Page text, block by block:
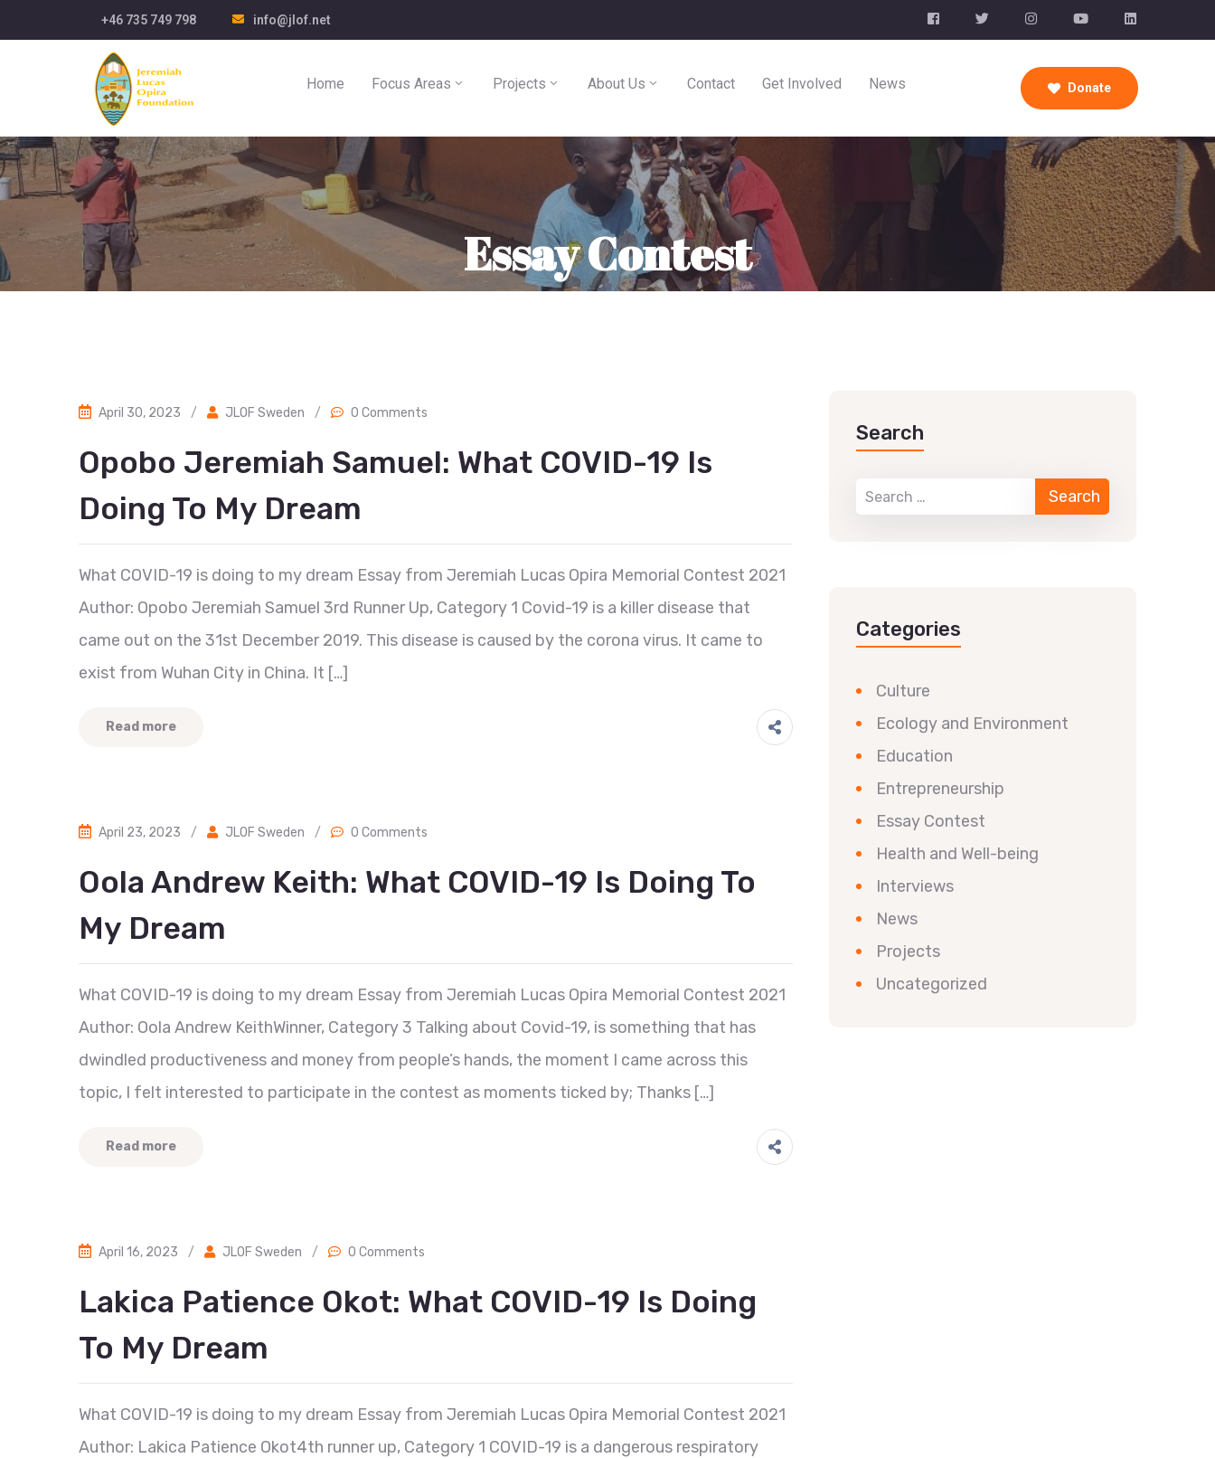
+46 735 749 798 info@jlof.net
Home Focus Areas Projects About Us Contact Get Involved News Donate
Essay Contest
April 30, 2023 / JLOF Sweden / 0 Comments
Opobo Jeremiah Samuel: What COVID-19 Is
Doing To My Dream
What COVID-19 is doing to my dream Essay from Jeremiah Lucas Opira Memorial Contest 2021
Author: Opobo Jeremiah Samuel 3rd Runner Up, Category 1 Covid-19 is a killer disease that
came out on the 31st December 2019. This disease is caused by the corona virus. It came to
exist from Wuhan City in China. It […]
Read more
April 23, 2023 / JLOF Sweden / 0 Comments
Oola Andrew Keith: What COVID-19 Is Doing To
My Dream
What COVID-19 is doing to my dream Essay from Jeremiah Lucas Opira Memorial Contest 2021
Author: Oola Andrew KeithWinner, Category 3 Talking about Covid-19, is something that has
dwindled productiveness and money from people’s hands, the moment I came across this
topic, I felt interested to participate in the contest as moments ticked by; Thanks […]
Read more
April 16, 2023 / JLOF Sweden / 0 Comments
Lakica Patience Okot: What COVID-19 Is Doing
To My Dream
What COVID-19 is doing to my dream Essay from Jeremiah Lucas Opira Memorial Contest 2021
Author: Lakica Patience Okot4th runner up, Category 1 COVID-19 is a dangerous respiratory
Search
Categories
Culture
Ecology and Environment
Education
Entrepreneurship
Essay Contest
Health and Well-being
Interviews
News
Projects
Uncategorized